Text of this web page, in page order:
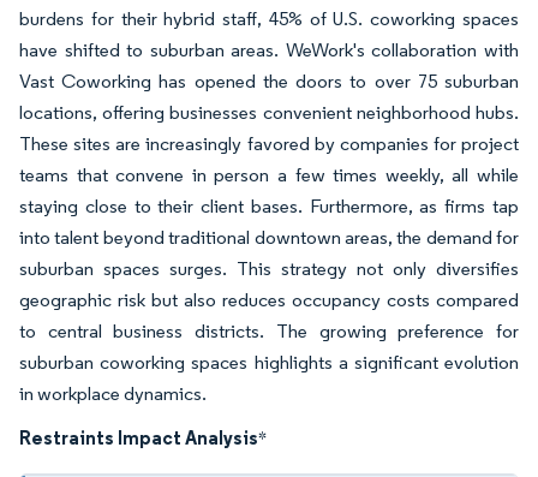
burdens for their hybrid staff, 45% of U.S. coworking spaces
have shifted to suburban areas. WeWork's collaboration with
Vast Coworking has opened the doors to over 75 suburban
locations, offering businesses convenient neighborhood hubs.
These sites are increasingly favored by companies for project
teams that convene in person a few times weekly, all while
staying close to their client bases. Furthermore, as firms tap
into talent beyond traditional downtown areas, the demand for
suburban spaces surges. This strategy not only diversifies
geographic risk but also reduces occupancy costs compared
to central business districts. The growing preference for
suburban coworking spaces highlights a significant evolution
in workplace dynamics.
Restraints Impact Analysis*